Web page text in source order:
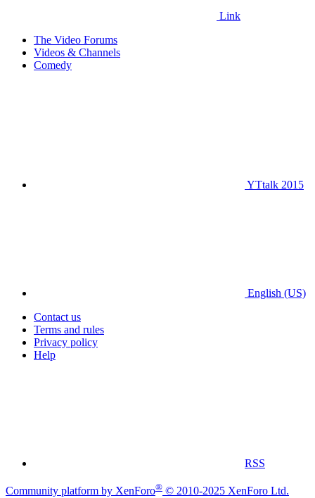
Link
The Video Forums
Videos & Channels
Comedy
YTtalk 2015
English (US)
Contact us
Terms and rules
Privacy policy
Help
RSS
Community platform by XenForo® © 2010-2025 XenForo Ltd.